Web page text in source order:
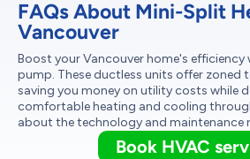
FAQs About Mini-Split
Vancouver
Boost your Vancouver home's
pump. These ductless units offer zoned
saving you money on utility costs while
comfortable heating and cooling
about the technology and maintenance
Book HVAC